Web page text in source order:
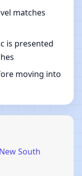
matches
is presented
moving into
South